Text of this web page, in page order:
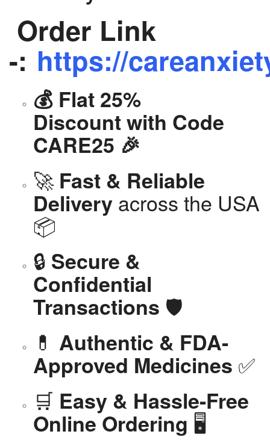
Order Link
-: https://
💰 Flat 25%
Discount with Code
CARE25 🎉
🚀 Fast & Reliable
Delivery across the USA
📦
🔒 Secure &
Confidential
Transactions 🛡️
💊 Authentic & FDA-
Approved Medicines ✅
🛒 Easy & Hassle-Free
Online Ordering 🖥️